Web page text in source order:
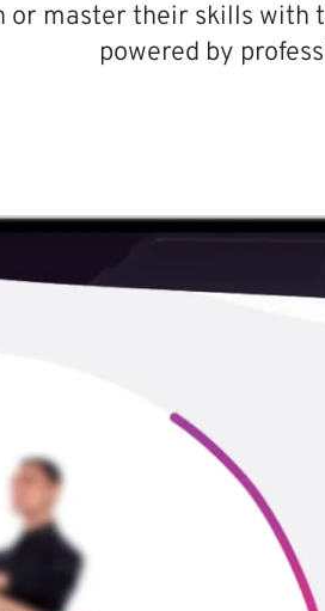
or master their skills with
powered by